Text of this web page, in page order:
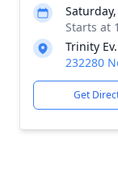
Starts at
Trinity
232280
Get